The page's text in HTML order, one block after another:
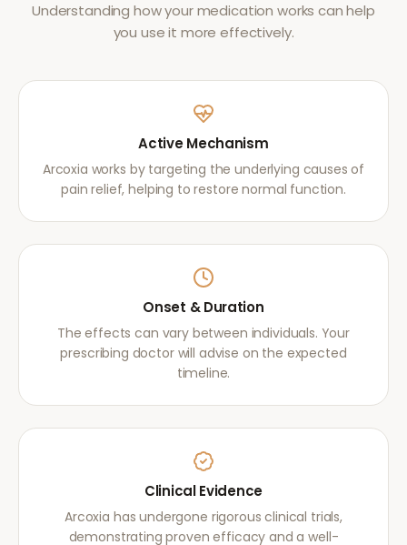
Understanding how your medication works can help
you use it more effectively.
Active Mechanism
Arcoxia works by targeting the underlying causes of
pain relief, helping to restore normal function.
Onset & Duration
The effects can vary between individuals. Your
prescribing doctor will advise on the expected
timeline.
Clinical Evidence
Arcoxia has undergone rigorous clinical trials,
demonstrating proven efficacy and a well-